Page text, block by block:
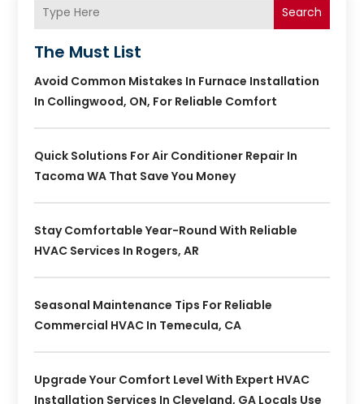
Search
The Must List
Avoid Common Mistakes In Furnace Installation
In Collingwood, ON, For Reliable Comfort
Quick Solutions For Air Conditioner Repair In
Tacoma WA That Save You Money
Stay Comfortable Year-Round With Reliable
HVAC Services In Rogers, AR
Seasonal Maintenance Tips For Reliable
Commercial HVAC In Temecula, CA
Upgrade Your Comfort Level With Expert HVAC
Installation Services In Cleveland, GA Locals Use